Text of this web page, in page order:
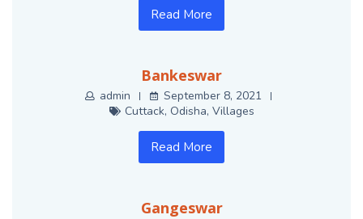
Read More
Bankeswar
admin
September 8, 2021
Cuttack, Odisha, Villages
Read More
Gangeswar